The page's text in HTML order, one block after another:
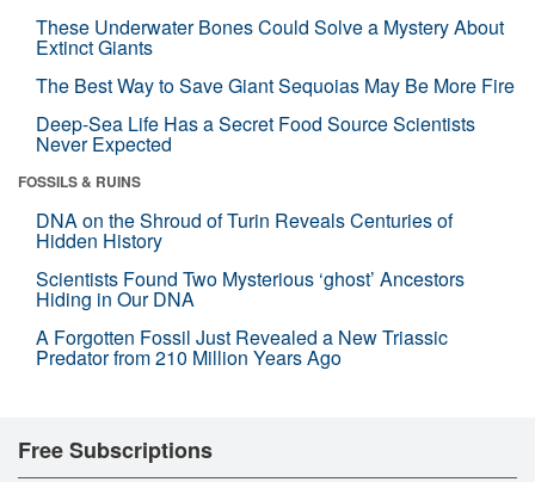
These Underwater Bones Could Solve a Mystery About
Extinct Giants
The Best Way to Save Giant Sequoias May Be More Fire
Deep-Sea Life Has a Secret Food Source Scientists
Never Expected
FOSSILS & RUINS
DNA on the Shroud of Turin Reveals Centuries of
Hidden History
Scientists Found Two Mysterious ‘ghost’ Ancestors
Hiding in Our DNA
A Forgotten Fossil Just Revealed a New Triassic
Predator from 210 Million Years Ago
Free Subscriptions